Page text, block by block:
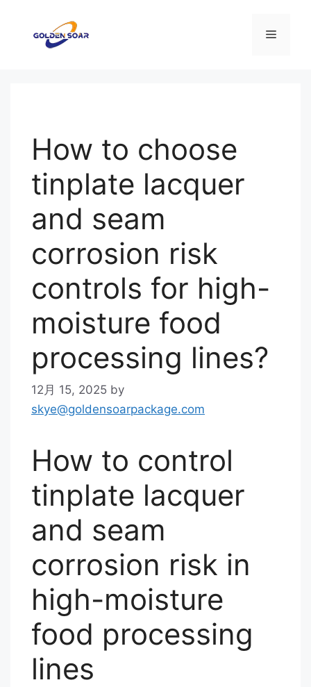
メ
How to choose
tinplate lacquer
and seam
corrosion risk
controls for high-
moisture food
processing lines?
12月 15, 2025 by
skye@goldensoarpackage.com
How to control
tinplate lacquer
and seam
corrosion risk in
high-moisture
food processing
lines